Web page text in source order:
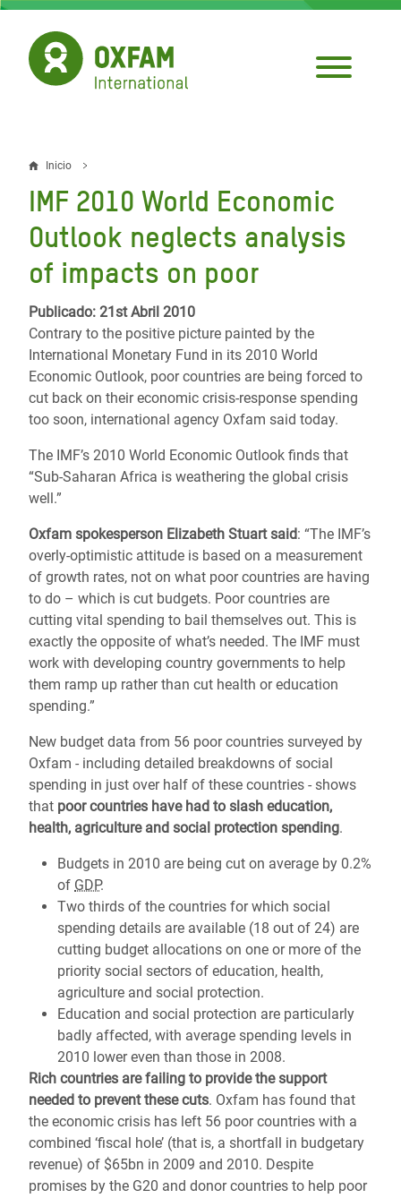
Pasar
contenido
principal
Sobrescribir
enlaces
de
ayuda
a
la
navegación
Inicio
IMF 2010 World Economic
Outlook neglects analysis
of impacts on poor
Publicado: 21st Abril 2010
Contrary to the positive picture painted by the
International Monetary Fund in its 2010 World
Economic Outlook, poor countries are being forced to
cut back on their economic crisis-response spending
too soon, international agency Oxfam said today.
The IMF’s 2010 World Economic Outlook finds that
“Sub-Saharan Africa is weathering the global crisis
well.”
Oxfam spokesperson Elizabeth Stuart said: “The IMF’s
overly-optimistic attitude is based on a measurement
of growth rates, not on what poor countries are having
to do – which is cut budgets. Poor countries are
cutting vital spending to bail themselves out. This is
exactly the opposite of what’s needed. The IMF must
work with developing country governments to help
them ramp up rather than cut health or education
spending.”
New budget data from 56 poor countries surveyed by
Oxfam - including detailed breakdowns of social
spending in just over half of these countries - shows
that poor countries have had to slash education,
health, agriculture and social protection spending.
Budgets in 2010 are being cut on average by 0.2%
of GDP.
Two thirds of the countries for which social
spending details are available (18 out of 24) are
cutting budget allocations on one or more of the
priority social sectors of education, health,
agriculture and social protection.
Education and social protection are particularly
badly affected, with average spending levels in
2010 lower even than those in 2008.
Rich countries are failing to provide the support
needed to prevent these cuts. Oxfam has found that
the economic crisis has left 56 poor countries with a
combined ‘fiscal hole’ (that is, a shortfall in budgetary
revenue) of $65bn in 2009 and 2010. Despite
promises by the G20 and donor countries to help poor